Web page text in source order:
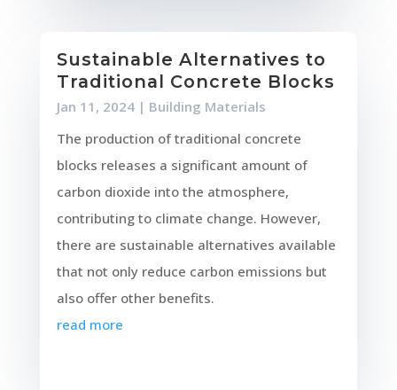
Sustainable Alternatives to
Traditional Concrete Blocks
Jan 11, 2024| Building Materials
The production of traditional concrete
blocks releases a significant amount of
carbon dioxide into the atmosphere,
contributing to climate change. However,
there are sustainable alternatives available
that not only reduce carbon emissions but
also offer other benefits.
read more